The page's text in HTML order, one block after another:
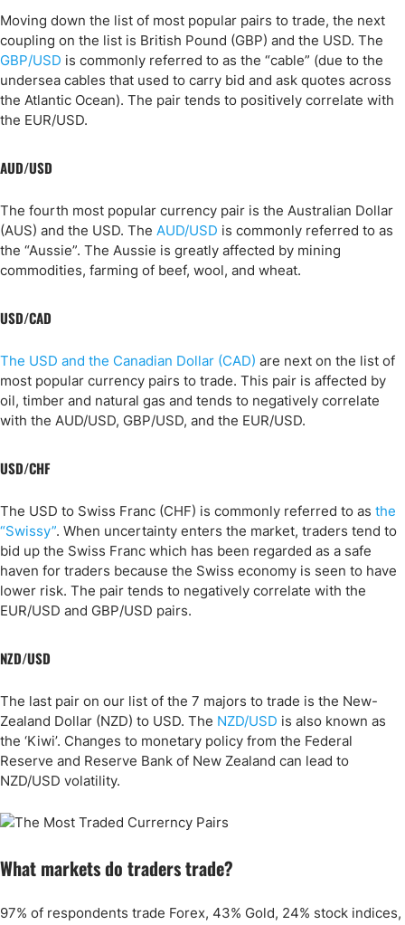
Moving down the list of most popular pairs to trade, the next
coupling on the list is British Pound (GBP) and the USD. The
GBP/USD is commonly referred to as the “cable” (due to the
undersea cables that used to carry bid and ask quotes across
the Atlantic Ocean). The pair tends to positively correlate with
the EUR/USD.
AUD/USD
The fourth most popular currency pair is the Australian Dollar
(AUS) and the USD. The AUD/USD is commonly referred to as
the “Aussie”. The Aussie is greatly affected by mining
commodities, farming of beef, wool, and wheat.
USD/CAD
The USD and the Canadian Dollar (CAD) are next on the list of
most popular currency pairs to trade. This pair is affected by
oil, timber and natural gas and tends to negatively correlate
with the AUD/USD, GBP/USD, and the EUR/USD.
USD/CHF
The USD to Swiss Franc (CHF) is commonly referred to as the
“Swissy”. When uncertainty enters the market, traders tend to
bid up the Swiss Franc which has been regarded as a safe
haven for traders because the Swiss economy is seen to have
lower risk. The pair tends to negatively correlate with the
EUR/USD and GBP/USD pairs.
NZD/USD
The last pair on our list of the 7 majors to trade is the New-
Zealand Dollar (NZD) to USD. The NZD/USD is also known as
the ‘Kiwi’. Changes to monetary policy from the Federal
Reserve and Reserve Bank of New Zealand can lead to
NZD/USD volatility.
What markets do traders trade?
97% of respondents trade Forex, 43% Gold, 24% stock indices,